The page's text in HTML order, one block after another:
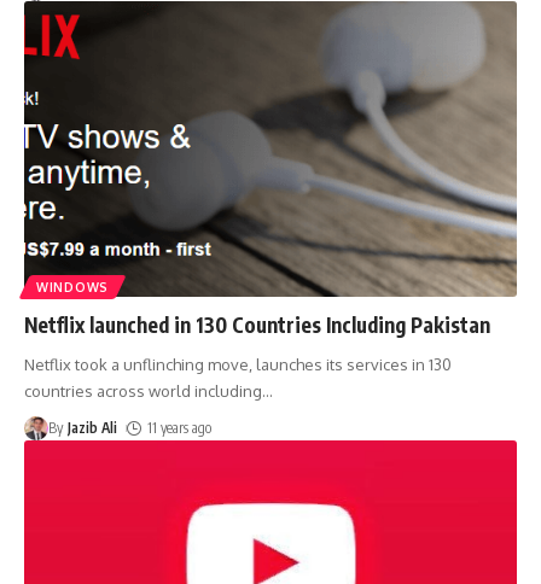
WINDOWS
Netflix launched in 130 Countries Including Pakistan
Netflix took a unflinching move, launches its services in 130
countries across world including…
By Jazib Ali 11 years ago